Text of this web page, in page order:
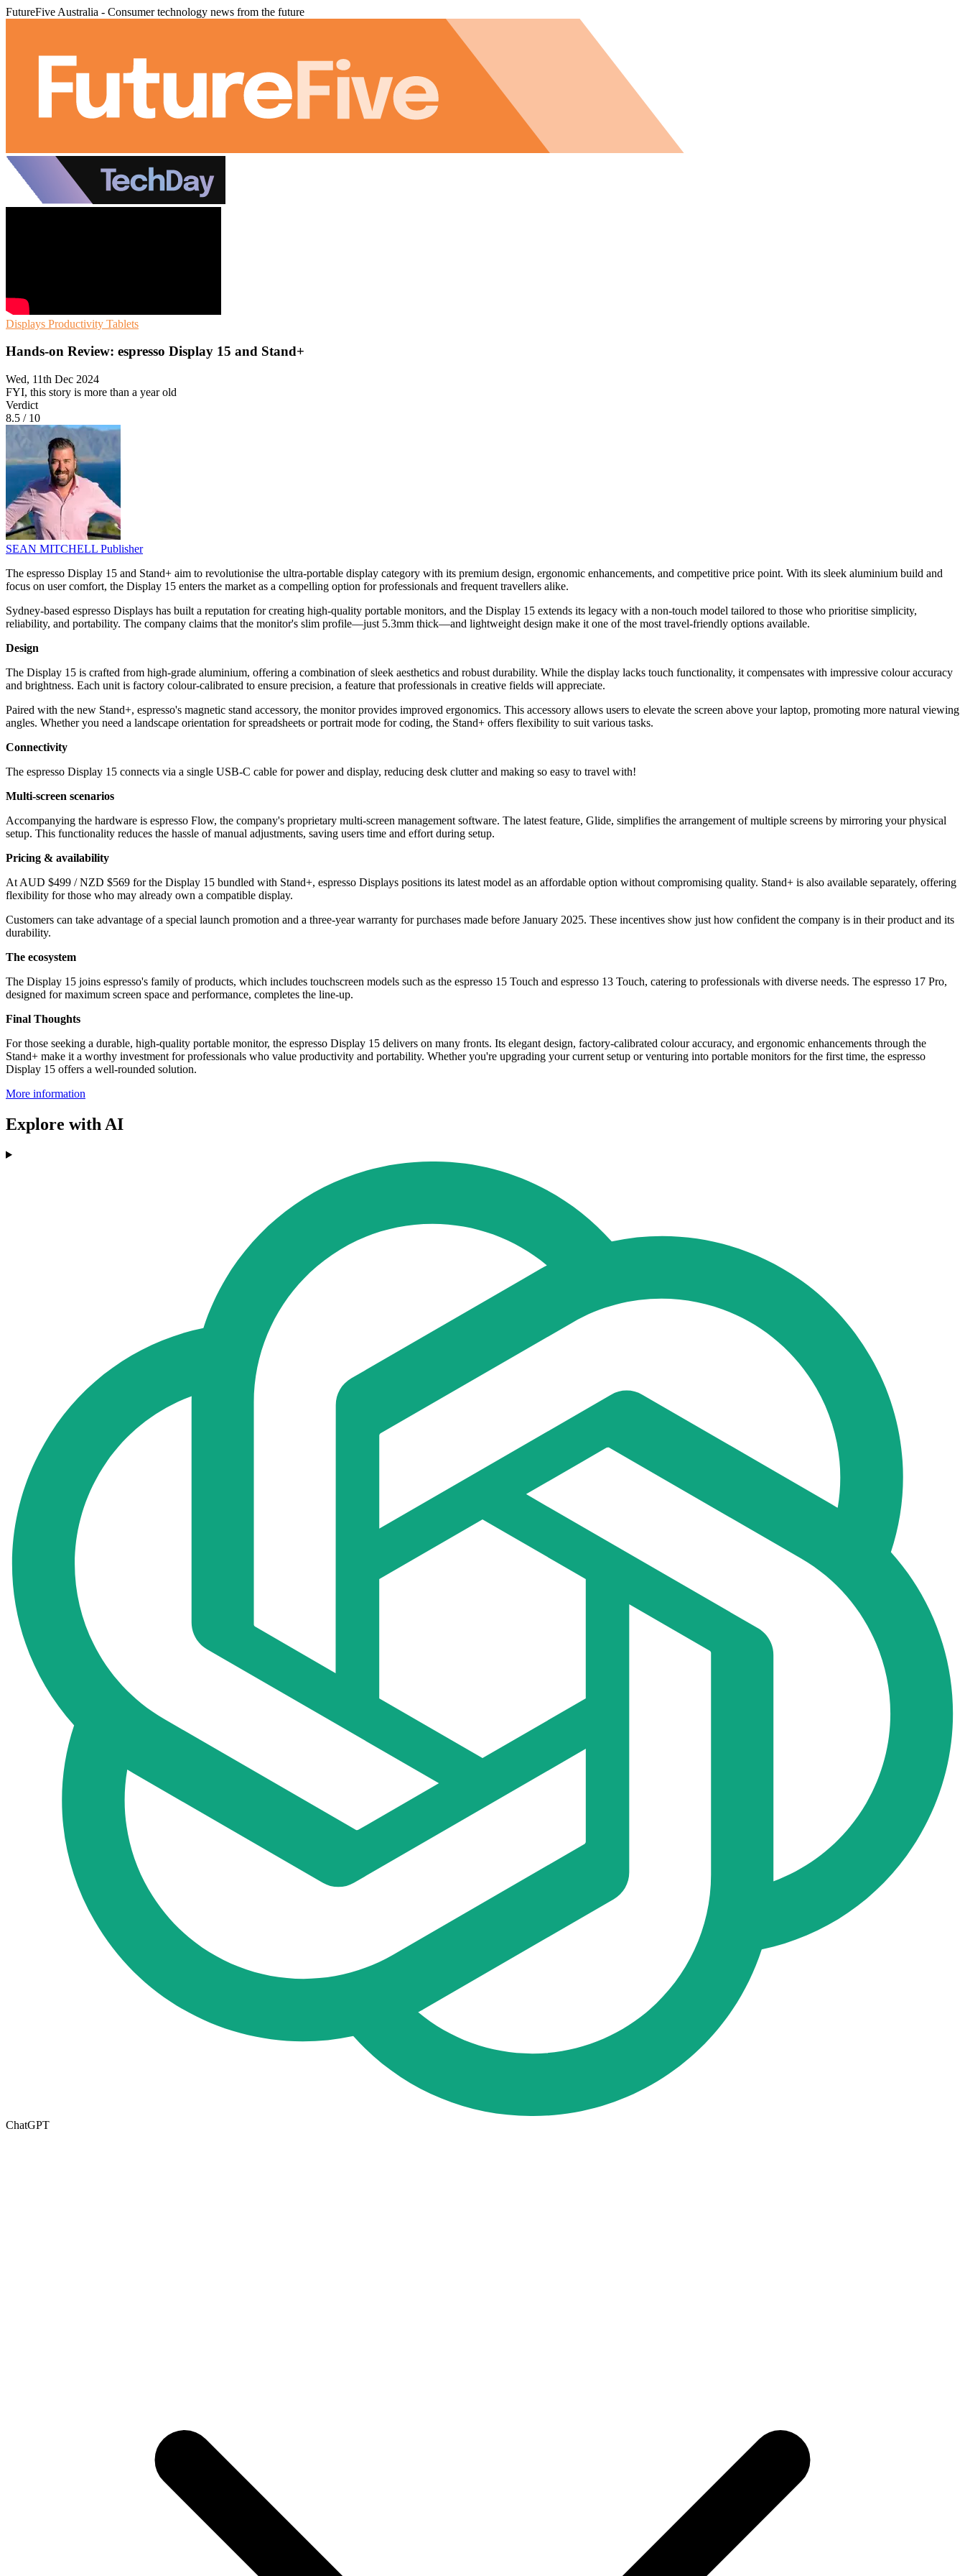
FutureFive Australia - Consumer technology news from the future
Displays Productivity Tablets
Hands-on Review: espresso Display 15 and Stand+
Wed, 11th Dec 2024
FYI, this story is more than a year old
Verdict
8.5 / 10
SEAN MITCHELL Publisher
The espresso Display 15 and Stand+ aim to revolutionise the ultra-portable display category with its premium design, ergonomic enhancements, and competitive price point. With its sleek aluminium build and
focus on user comfort, the Display 15 enters the market as a compelling option for professionals and frequent travellers alike.
Sydney-based espresso Displays has built a reputation for creating high-quality portable monitors, and the Display 15 extends its legacy with a non-touch model tailored to those who prioritise simplicity,
reliability, and portability. The company claims that the monitor's slim profile—just 5.3mm thick—and lightweight design make it one of the most travel-friendly options available.
Design
The Display 15 is crafted from high-grade aluminium, offering a combination of sleek aesthetics and robust durability. While the display lacks touch functionality, it compensates with impressive colour accuracy
and brightness. Each unit is factory colour-calibrated to ensure precision, a feature that professionals in creative fields will appreciate.
Paired with the new Stand+, espresso's magnetic stand accessory, the monitor provides improved ergonomics. This accessory allows users to elevate the screen above your laptop, promoting more natural viewing
angles. Whether you need a landscape orientation for spreadsheets or portrait mode for coding, the Stand+ offers flexibility to suit various tasks.
Connectivity
The espresso Display 15 connects via a single USB-C cable for power and display, reducing desk clutter and making so easy to travel with!
Multi-screen scenarios
Accompanying the hardware is espresso Flow, the company's proprietary multi-screen management software. The latest feature, Glide, simplifies the arrangement of multiple screens by mirroring your physical
setup. This functionality reduces the hassle of manual adjustments, saving users time and effort during setup.
Pricing & availability
At AUD $499 / NZD $569 for the Display 15 bundled with Stand+, espresso Displays positions its latest model as an affordable option without compromising quality. Stand+ is also available separately, offering
flexibility for those who may already own a compatible display.
Customers can take advantage of a special launch promotion and a three-year warranty for purchases made before January 2025. These incentives show just how confident the company is in their product and its
durability.
The ecosystem
The Display 15 joins espresso's family of products, which includes touchscreen models such as the espresso 15 Touch and espresso 13 Touch, catering to professionals with diverse needs. The espresso 17 Pro,
designed for maximum screen space and performance, completes the line-up.
Final Thoughts
For those seeking a durable, high-quality portable monitor, the espresso Display 15 delivers on many fronts. Its elegant design, factory-calibrated colour accuracy, and ergonomic enhancements through the
Stand+ make it a worthy investment for professionals who value productivity and portability. Whether you're upgrading your current setup or venturing into portable monitors for the first time, the espresso
Display 15 offers a well-rounded solution.
More information
Explore with AI
ChatGPT